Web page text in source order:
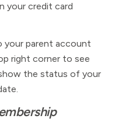
your credit card
your parent account
right corner to see
the status of your